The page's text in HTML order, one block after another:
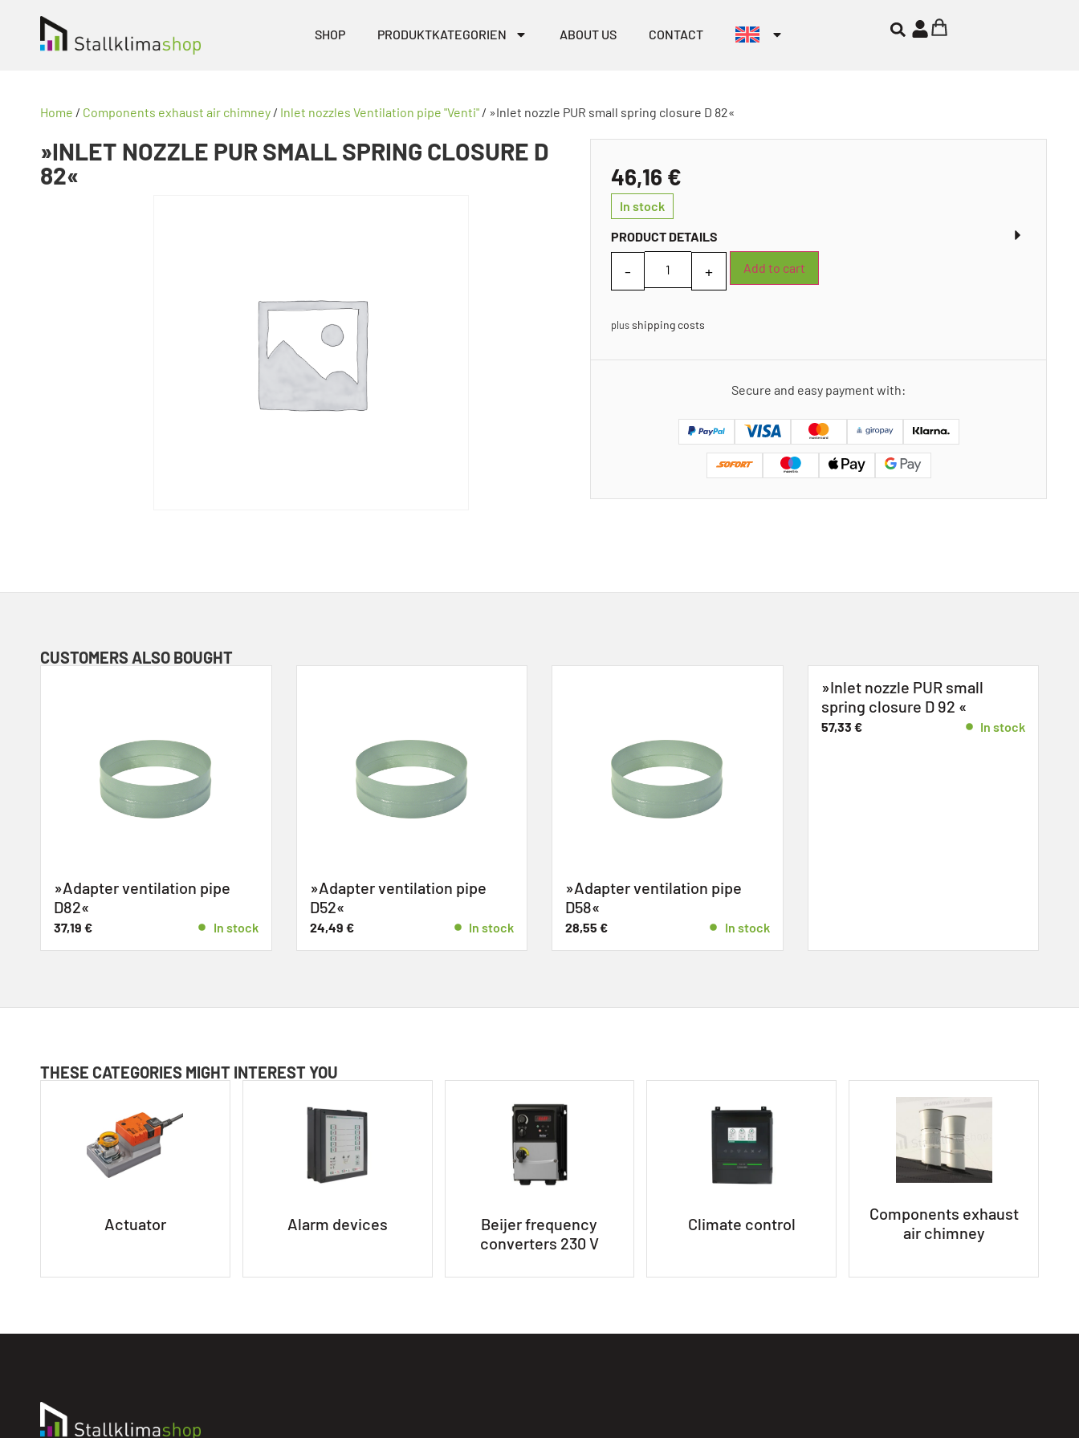
SHOP PRODUKTKATEGORIEN ABOUT US CONTACT
Home / Components exhaust air chimney / Inlet nozzles Ventilation pipe "Venti" / »Inlet nozzle PUR small spring closure D 82«
»INLET NOZZLE PUR SMALL SPRING CLOSURE D
82«
46,16 €
In stock
PRODUCT DETAILS
Add to cart
plusshipping costs
Secure and easy payment with:
CUSTOMERS ALSO BOUGHT
»Adapter ventilation pipe
D82«
37,19€ In stock
»Adapter ventilation pipe
D52«
24,49€ In stock
»Adapter ventilation pipe
D58«
28,55€ In stock
»Inlet nozzle PUR small
spring closure D 92 «
57,33€ In stock
THESE CATEGORIES MIGHT INTEREST YOU
Actuator Alarm devices
Beijer frequency
converters 230 V
Climate control
Components exhaust
air chimney